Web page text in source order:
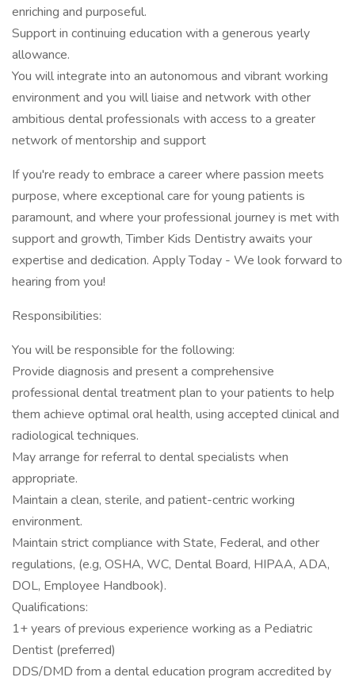
enriching and purposeful.
Support in continuing education with a generous yearly
allowance.
You will integrate into an autonomous and vibrant working
environment and you will liaise and network with other
ambitious dental professionals with access to a greater
network of mentorship and support
If you're ready to embrace a career where passion meets
purpose, where exceptional care for young patients is
paramount, and where your professional journey is met with
support and growth, Timber Kids Dentistry awaits your
expertise and dedication. Apply Today - We look forward to
hearing from you!
Responsibilities:
You will be responsible for the following:
Provide diagnosis and present a comprehensive
professional dental treatment plan to your patients to help
them achieve optimal oral health, using accepted clinical and
radiological techniques.
May arrange for referral to dental specialists when
appropriate.
Maintain a clean, sterile, and patient-centric working
environment.
Maintain strict compliance with State, Federal, and other
regulations, (e.g, OSHA, WC, Dental Board, HIPAA, ADA,
DOL, Employee Handbook).
Qualifications:
1+ years of previous experience working as a Pediatric
Dentist (preferred)
DDS/DMD from a dental education program accredited by